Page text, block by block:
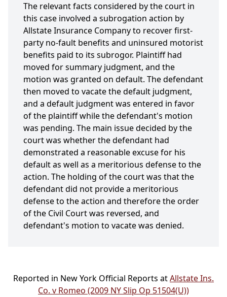
The relevant facts considered by the court in
this case involved a subrogation action by
Allstate Insurance Company to recover first-
party no-fault benefits and uninsured motorist
benefits paid to its subrogor. Plaintiff had
moved for summary judgment, and the
motion was granted on default. The defendant
then moved to vacate the default judgment,
and a default judgment was entered in favor
of the plaintiff while the defendant's motion
was pending. The main issue decided by the
court was whether the defendant had
demonstrated a reasonable excuse for his
default as well as a meritorious defense to the
action. The holding of the court was that the
defendant did not provide a meritorious
defense to the action and therefore the order
of the Civil Court was reversed, and
defendant's motion to vacate was denied.
Reported in New York Official Reports atAllstate Ins.
Co. v Romeo (2009 NY Slip Op 51504(U))